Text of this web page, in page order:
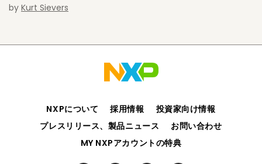
by Kurt Sievers
NXPについて 採用情報
投資家向け情報
プレスリリース、製品ニュース
お問い合わせ
MY NXPアカウントの特典